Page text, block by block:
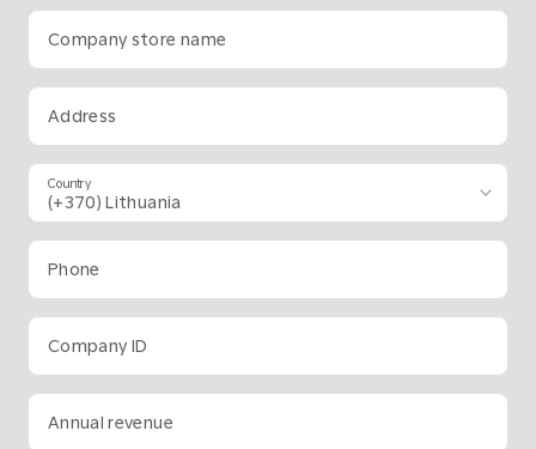
Company store name
Address
Country
Phone
Company ID
Annual revenue